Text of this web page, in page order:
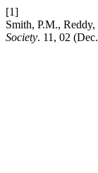
[1]
Smith, P.M.,
Society. 11, 02